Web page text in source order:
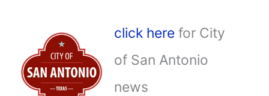
click here for City
of San Antonio
news